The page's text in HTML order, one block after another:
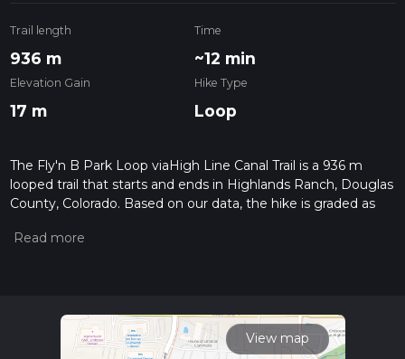
Trail length
936 m
Time
~12 min
Elevation Gain
17 m
Hike Type
Loop
The Fly'n B Park Loop viaHigh Line Canal Trail is a 936 m
looped trail that starts and ends in Highlands Ranch, Douglas
County, Colorado. Based on our data, the hike is graded as
measuring the difficulty of a hiking trail on hiiker. Also, check
read about how we calculate hike time.
View map